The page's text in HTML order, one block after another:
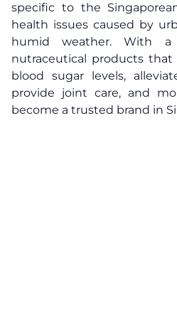
specific to the
health issues caused by
humid weather. With
nutraceutical products
blood sugar levels,
provide joint care, and
become a trusted brand in